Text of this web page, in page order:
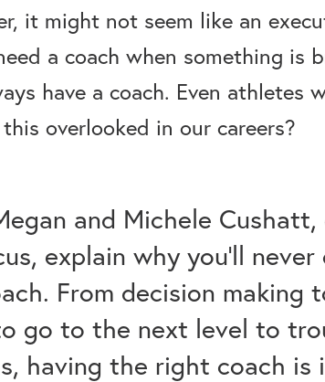
it might not seem like an
a coach when something is
have a coach. Even athletes
overlooked in our careers?
and Michele
explain why you’ll
From decision making
go to the next level to
having the right coach is